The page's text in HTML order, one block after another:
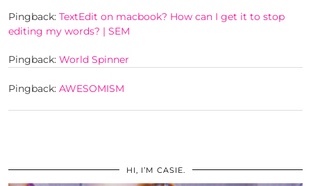
Pingback: TextEdit on macbook? How can I get it to stop
editing my words? | SEM
Pingback: World Spinner
Pingback: AWESOMISM
HI, I’M CASIE.